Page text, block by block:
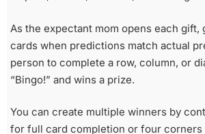
As the expectant mom opens each gift,
cards when predictions match actual
person to complete a row, column, or
“Bingo!” and wins a prize.
You can create multiple winners by
for full card completion or four corners